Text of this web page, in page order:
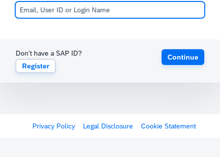
Don't have a SAP ID?
Register
Continue
Privacy Policy Legal Disclosure Cookie Statement